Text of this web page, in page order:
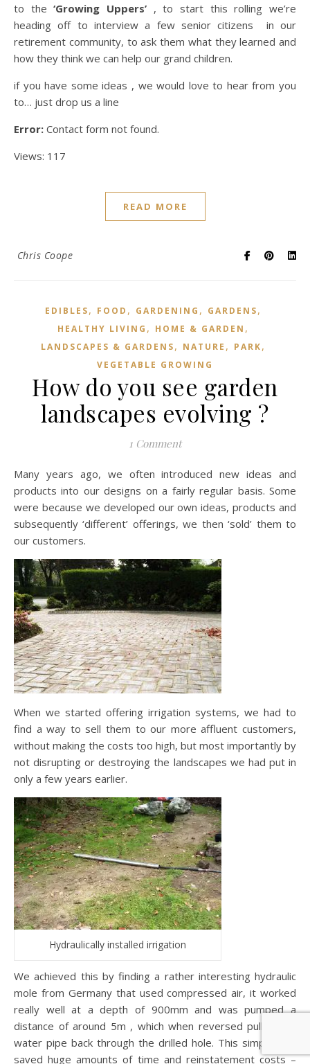
to the‘Growing Uppers’ , to start this rolling we’re
heading off to interview a few senior citizens in our
retirement community, to ask them what they learned and
how they think we can help our grand children.
if you have some ideas , we would love to hear from you
to… just drop us a line
Error: Contact form not found.
Views: 117
READ MORE
Chris Coope
EDIBLES, FOOD , GARDENING , GARDENS,
HEALTHY LIVING , HOME & GARDEN ,
LANDSCAPES & GARDENS, NATURE , PARK,
VEGETABLE GROWING
How do you see garden
landscapes evolving ?
1 Comment
Many years ago, we often introduced new ideas and
products into our designs on a fairly regular basis. Some
were because we developed our own ideas, products and
subsequently ‘different’ offerings, we then ‘sold’ them to
our customers.
When we started offering irrigation systems, we had to
find a way to sell them to our more affluent customers,
without making the costs too high, but most importantly by
not disrupting or destroying the landscapes we had put in
only a few years earlier.
Hydraulically installed irrigation
We achieved this by finding a rather interesting hydraulic
mole from Germany that used compressed air, it worked
really well at a depth of 900mm and was pumped a
distance of around 5m , which when reversed pulled the
water pipe back through the drilled hole. This simple tool
saved huge amounts of time and reinstatement costs –